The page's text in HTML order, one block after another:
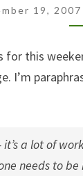
19, 2007
this
I’m
a lot of
needs to